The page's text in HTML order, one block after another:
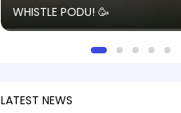
WHISTLE PODU! 🥳
LATEST NEWS